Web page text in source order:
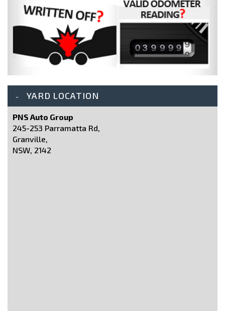
YARD LOCATION
PNS Auto Group
245-253 Parramatta Rd,
Granville,
NSW, 2142